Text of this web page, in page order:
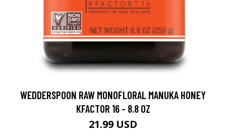
WEDDERSPOON RAW MONOFLORAL MANUKA HONEY
KFACTOR 16 - 8.8 OZ
21.99 USD